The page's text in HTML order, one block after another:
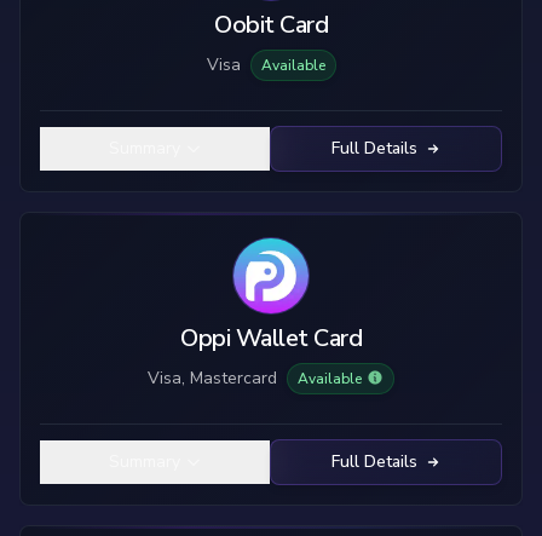
Oobit Card
Visa Available
Full Details
Oppi Wallet Card
Visa, Mastercard Available
Full Details